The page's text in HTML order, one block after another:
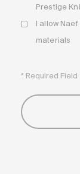
Prestige
I allow
materials
* Required Field